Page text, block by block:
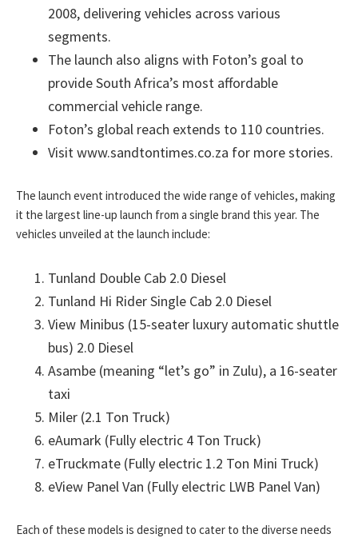
2008, delivering vehicles across various
segments.
The launch also aligns with Foton’s goal to
provide South Africa’s most affordable
commercial vehicle range.
Foton’s global reach extends to 110 countries.
Visit www.sandtontimes.co.za for more stories.
The launch event introduced the wide range of vehicles, making
it the largest line-up launch from a single brand this year. The
vehicles unveiled at the launch include:
Tunland Double Cab 2.0 Diesel
Tunland Hi Rider Single Cab 2.0 Diesel
View Minibus (15-seater luxury automatic shuttle
bus) 2.0 Diesel
Asambe (meaning “let’s go” in Zulu), a 16-seater
taxi
Miler (2.1 Ton Truck)
eAumark (Fully electric 4 Ton Truck)
eTruckmate (Fully electric 1.2 Ton Mini Truck)
eView Panel Van (Fully electric LWB Panel Van)
Each of these models is designed to cater to the diverse needs